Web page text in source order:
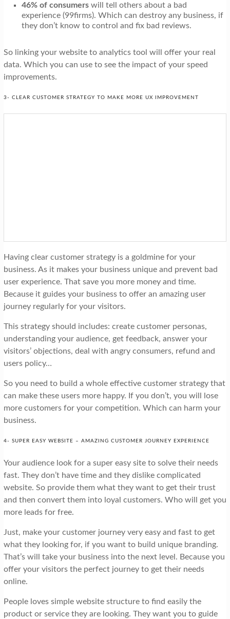
46% of consumerswill tell others about a bad
experience (99firms). Which can destroy any business, if
they don’t know to control and fix bad reviews.
So linking your website to analytics tool will offer your real
data. Which you can use to see the impact of your speed
improvements.
3- CLEAR CUSTOMER STRATEGY TO MAKE MORE UX IMPROVEMENT
Having clear customer strategy is a goldmine for your
business. As it makes your business unique and prevent bad
user experience. That save you more money and time.
Because it guides your business to offer an amazing user
journey regularly for your visitors.
This strategy should includes: create customer personas,
understanding your audience, get feedback, answer your
visitors’ objections, deal with angry consumers, refund and
users policy…
So you need to build a whole effective customer strategy that
can make these users more happy. If you don’t, you will lose
more customers for your competition. Which can harm your
business.
4- SUPER EASY WEBSITE – AMAZING CUSTOMER JOURNEY EXPERIENCE
Your audience look for a super easy site to solve their needs
fast. They don’t have time and they dislike complicated
website. So provide them what they want to get their trust
and then convert them into loyal customers. Who will get you
more leads for free.
Just, make your customer journey very easy and fast to get
what they looking for, if you want to build unique branding.
That’s will take your business into the next level. Because you
offer your visitors the perfect journey to get their needs
online.
People loves simple website structure to find easily the
product or service they are looking. They want you to guide